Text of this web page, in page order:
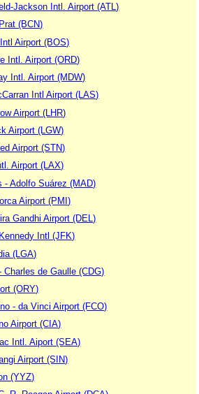
Jackson Intl. Airport (ATL)
(BCN)
Airport (BOS)
Intl. Airport (ORD)
Intl. Airport (MDW)
Intl Airport (LAS)
Airport (LHR)
Airport (LGW)
Airport (STN)
Airport (LAX)
- Adolfo Suárez (MAD)
Airport (PMI)
Gandhi Airport (DEL)
Intl (JFK)
(LGA)
de Gaulle (CDG)
(ORY)
- da Vinci Airport (FCO)
Airport (CIA)
Intl. Aiport (SEA)
Airport (SIN)
(YYZ)